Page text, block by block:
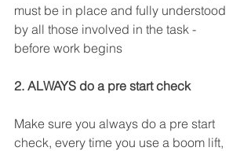
must be in place and fully understood
by all those involved in the task -
before work begins
2. ALWAYS do a pre start check
Make sure you always do a pre start
check, every time you use a boom lift,